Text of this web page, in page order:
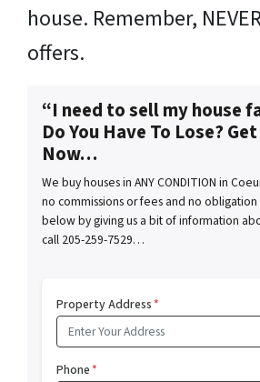
house. Remember,
offers.
“I need to sell my house
Do You Have To Lose?
Now…
We buy houses in ANY CONDITION in
no commissions or fees and no
below by giving us a bit of information
call 205-259-7529…
Property Address*
Phone*